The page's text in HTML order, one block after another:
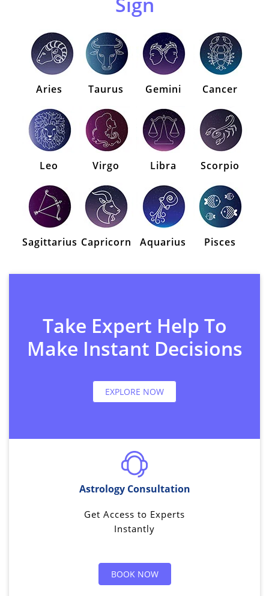
Aries Taurus Gemini Cancer
Leo Virgo Libra Scorpio
Sagittarius Capricorn Aquarius Pisces
Take Expert Help To
Make Instant Decisions
EXPLORE NOW
Astrology Consultation
Get Access to Experts
Instantly
BOOK NOW